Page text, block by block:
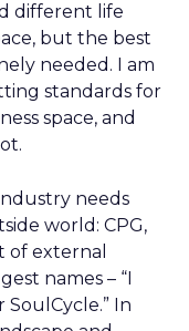
different life
but the best
needed. I am
standards for
space, and
needs
world: CPG,
of external
names – “I
In